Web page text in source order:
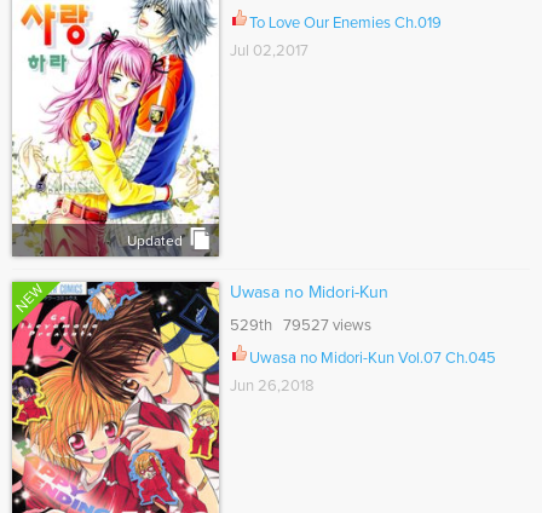
Updated
To Love Our Enemies Ch.019
Jul 02,2017
NEW Uwasa no Midori-Kun
529th 79527 views
Uwasa no Midori-Kun Vol.07 Ch.045
Jun 26,2018